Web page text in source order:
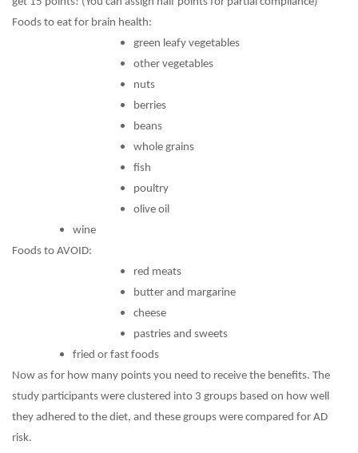
Foods to eat for brain health:
green leafy vegetables
other vegetables
nuts
berries
beans
whole grains
fish
poultry
olive oil
wine
Foods to AVOID:
red meats
butter and margarine
cheese
pastries and sweets
fried or fast foods
Now as for how many points you need to receive the benefits. The
study participants were clustered into 3 groups based on how well
they adhered to the diet, and these groups were compared for AD
risk.